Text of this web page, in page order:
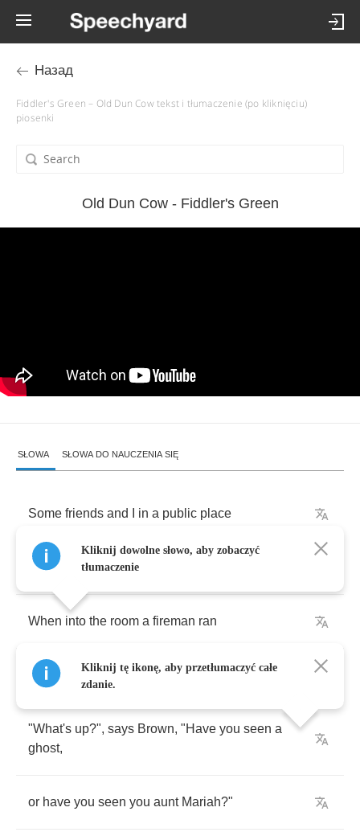
Назад
Fiddler's Green – Old Dun Cow tekst i tłumaczenie (po kliknięciu)
piosenki
Old Dun Cow - Fiddler's Green
SŁOWA SŁOWA DO NAUCZENIA SIĘ
Some friends and in a public place
Were playing cards
When into the room a fireman ran
His face all chalky while.
"What's up?", says Brown, "Have you seen a
ghost,
or have you seen you aunt Mariah?"
Kliknij dowolne słowo, aby zobaczyć
tłumaczenie
Kliknij tę ikonę, aby przetłumaczyć całe
zdanie.